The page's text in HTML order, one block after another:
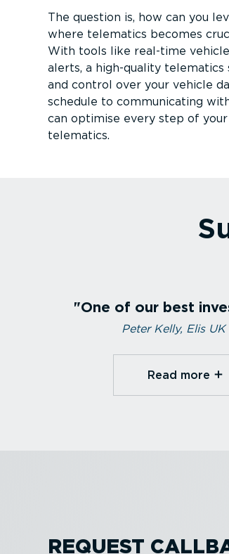
The question is, how can you
where telematics becomes
With tools like real-time
alerts, a high-quality telematics
and control over your vehicle
schedule to communicating
can optimise every step of
telematics.
One of our best
Peter Kelly, Elis
Read more⁠
REQUEST